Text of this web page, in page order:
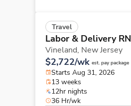
Travel
Labor & Delivery RN
Vineland, New Jersey
$2,722/wk est. pay package
Starts Aug 31, 2026
13 weeks
12hr nights
36 Hr/wk